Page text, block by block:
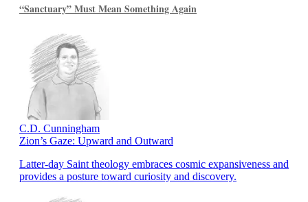
“Sanctuary” Must Mean Something Again
C.D. Cunningham
Zion’s Gaze: Upward and Outward
Latter-day Saint theology embraces cosmic expansiveness and
provides a posture toward curiosity and discovery.